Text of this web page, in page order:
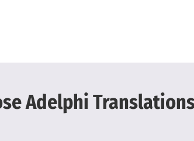
Adelphi